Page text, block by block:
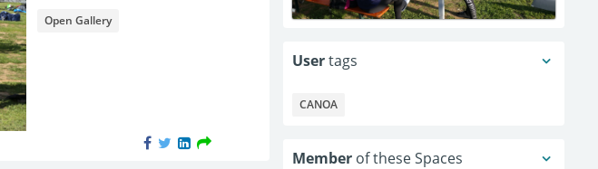
Open Gallery
Usertags
CANOA
Memberof these Spaces